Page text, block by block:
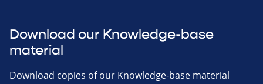
Download our Knowledge-base
material
Download copies of our Knowledge-base material